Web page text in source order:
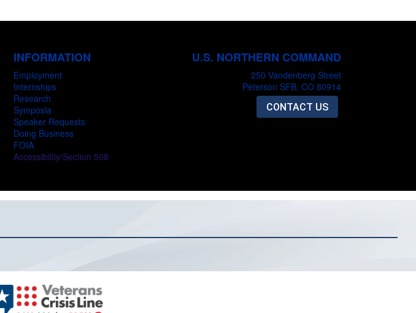
INFORMATION
Employment
Internships
Research
Symposia
Speaker Requests
Doing Business
FOIA
Accessibility/Section 508
U.S. NORTHERN COMMAND
250 Vandenberg Street
Peterson SFB, CO 80914
CONTACT US